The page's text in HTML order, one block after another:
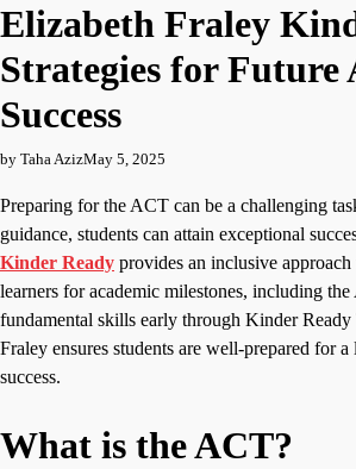
Elizabeth Fraley
Strategies for Future
Success
by Taha AzizMay 5, 2025
Preparing for the ACT can be a challenging
guidance, students can attain exceptional
Kinder Ready provides an inclusive
learners for academic milestones, including
fundamental skills early through Kinder
Fraley ensures students are well-prepared for
success.
What is the ACT?